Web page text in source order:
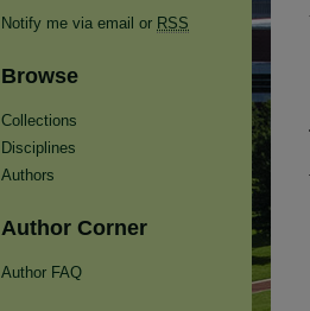
Notify me via email or RSS
Browse
Collections
Disciplines
Authors
Author Corner
Author FAQ